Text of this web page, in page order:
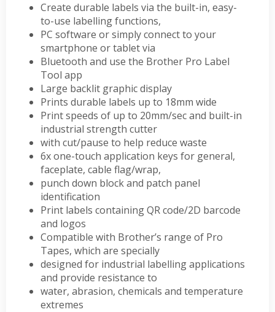
Create durable labels via the built-in, easy-
to-use labelling functions,
PC software or simply connect to your
smartphone or tablet via
Bluetooth and use the Brother Pro Label
Tool app
Large backlit graphic display
Prints durable labels up to 18mm wide
Print speeds of up to 20mm/sec and built-in
industrial strength cutter
with cut/pause to help reduce waste
6x one-touch application keys for general,
faceplate, cable flag/wrap,
punch down block and patch panel
identification
Print labels containing QR code/2D barcode
and logos
Compatible with Brother’s range of Pro
Tapes, which are specially
designed for industrial labelling applications
and provide resistance to
water, abrasion, chemicals and temperature
extremes